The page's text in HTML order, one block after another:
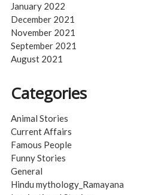
January 2022
December 2021
November 2021
September 2021
August 2021
Categories
Animal Stories
Current Affairs
Famous People
Funny Stories
General
Hindu mythology_Ramayana